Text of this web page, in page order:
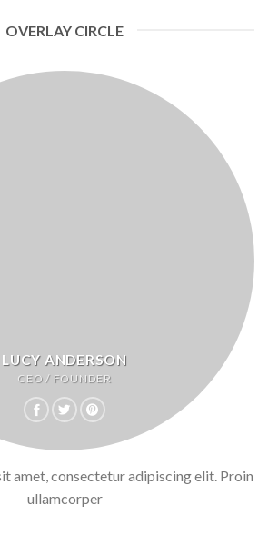
OVERLAY CIRCLE
LUCY ANDERSON
CEO / FOUNDER
amet, consectetur adipiscing elit. Proin
ullamcorper